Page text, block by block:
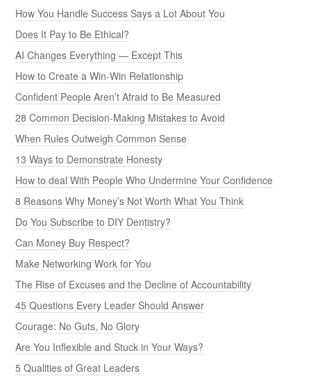
How You Handle Success Says a Lot About You
Does It Pay to Be Ethical?
AI Changes Everything — Except This
How to Create a Win-Win Relationship
Confident People Aren’t Afraid to Be Measured
28 Common Decision-Making Mistakes to Avoid
When Rules Outweigh Common Sense
13 Ways to Demonstrate Honesty
How to deal With People Who Undermine Your Confidence
8 Reasons Why Money’s Not Worth What You Think
Do You Subscribe to DIY Dentistry?
Can Money Buy Respect?
Make Networking Work for You
The Rise of Excuses and the Decline of Accountability
45 Questions Every Leader Should Answer
Courage: No Guts, No Glory
Are You Inflexible and Stuck in Your Ways?
5 Qualities of Great Leaders